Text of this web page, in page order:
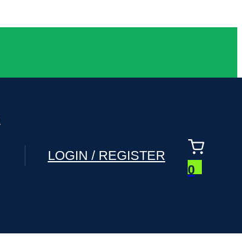
LOGIN / REGISTER
0